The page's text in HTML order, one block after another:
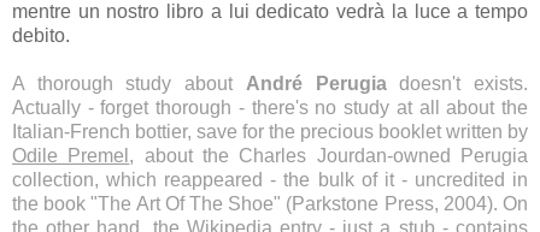
mentre un nostro libro a lui dedicato vedrà la luce a tempo
debito.
A thorough study about André Perugiadoesn't exists.
Actually - forget thorough - there's no study at all about the
Italian-French bottier, save for the precious booklet written by
Odile Premel , about the Charles Jourdan-owned Perugia
collection, which reappeared - the bulk of it - uncredited in
the book "The Art Of The Shoe" (Parkstone Press, 2004). On